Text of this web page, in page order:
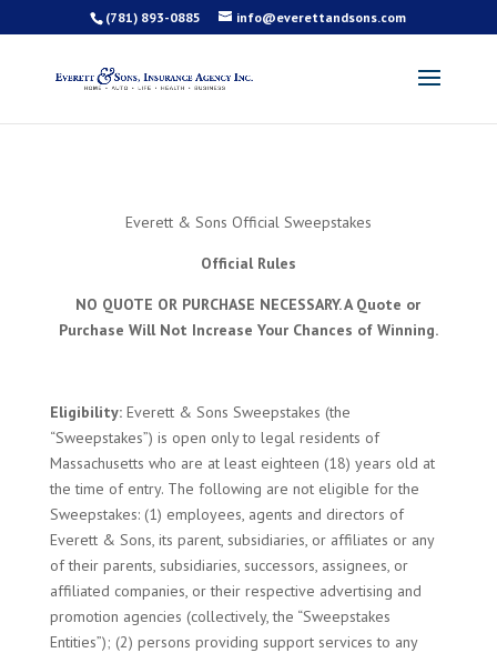
(781) 893-0885 info@everettandsons.com
Everett & Sons Official Sweepstakes
Official Rules
NO QUOTE OR PURCHASE NECESSARY. A Quote or
Purchase Will Not Increase Your Chances of Winning.
Eligibility:Everett & Sons Sweepstakes (the
“Sweepstakes”) is open only to legal residents of
Massachusetts who are at least eighteen (18) years old at
the time of entry. The following are not eligible for the
Sweepstakes: (1) employees, agents and directors of
Everett & Sons, its parent, subsidiaries, or affiliates or any
of their parents, subsidiaries, successors, assignees, or
affiliated companies, or their respective advertising and
promotion agencies (collectively, the “Sweepstakes
Entities”); (2) persons providing support services to any